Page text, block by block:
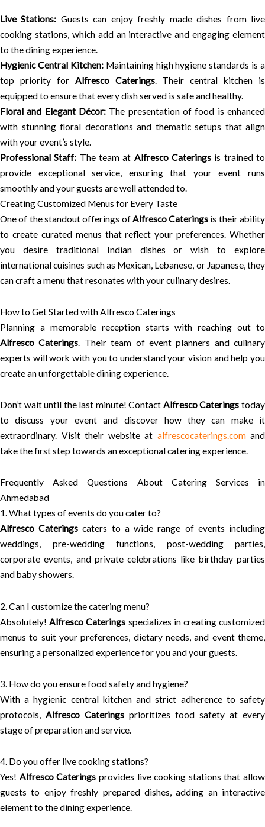
Live Stations: Guests can enjoy freshly made dishes from live
cooking stations, which add an interactive and engaging element
to the dining experience.
Hygienic Central Kitchen:Maintaining high hygiene standards is a
top priority for Alfresco Caterings. Their central kitchen is
equipped to ensure that every dish served is safe and healthy.
Floral and Elegant Décor: The presentation of food is enhanced
with stunning floral decorations and thematic setups that align
with your event’s style.
Professional Staff: The team at Alfresco Caterings is trained to
provide exceptional service, ensuring that your event runs
smoothly and your guests are well attended to.
Creating Customized Menus for Every Taste
One of the standout offerings ofAlfresco Caterings is their ability
to create curated menus that reflect your preferences. Whether
you desire traditional Indian dishes or wish to explore
international cuisines such as Mexican, Lebanese, or Japanese, they
can craft a menu that resonates with your culinary desires.
How to Get Started with Alfresco Caterings
Planning a memorable reception starts with reaching out to
Alfresco Caterings. Their team of event planners and culinary
experts will work with you to understand your vision and help you
create an unforgettable dining experience.
Don’t wait until the last minute! Contact Alfresco Caterings today
to discuss your event and discover how they can make it
extraordinary. Visit their website at alfrescocaterings.comand
take the first step towards an exceptional catering experience.
Frequently Asked Questions About Catering Services in
Ahmedabad
1. What types of events do you cater to?
Alfresco Caterings caters to a wide range of events including
weddings, pre-wedding functions, post-wedding parties,
corporate events, and private celebrations like birthday parties
and baby showers.
2. Can I customize the catering menu?
Absolutely! Alfresco Caterings specializes in creating customized
menus to suit your preferences, dietary needs, and event theme,
ensuring a personalized experience for you and your guests.
3. How do you ensure food safety and hygiene?
With a hygienic central kitchen and strict adherence to safety
protocols, Alfresco Caterings prioritizes food safety at every
stage of preparation and service.
4. Do you offer live cooking stations?
Yes! Alfresco Caterings provides live cooking stations that allow
guests to enjoy freshly prepared dishes, adding an interactive
element to the dining experience.